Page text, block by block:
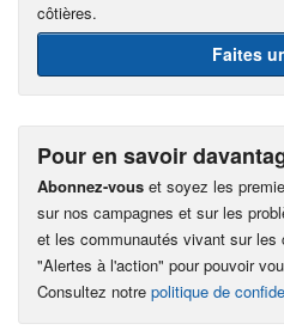
côtières.
Faites
Pour en savoir
Abonnez-vous et soyez les
sur nos campagnes et sur les
et les communautés vivant sur
"Alertes à l'action" pour pouvoir
Consultez notre politique de